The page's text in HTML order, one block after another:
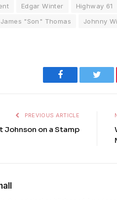
Edgar Winter Highway 61
James "Son" Thomas Johnny
Facebook
PREVIOUS ARTICLE
Johnson on a Stamp